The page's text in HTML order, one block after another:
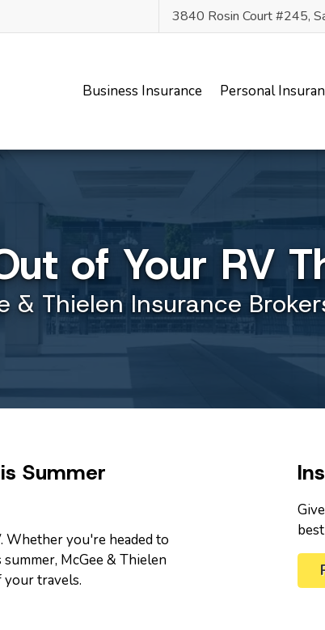
3840 Rosin Court #245,
Business Insurance Personal
of Your RV
& Thielen Insurance
Summer
Whether you're headed to
McGee & Thielen
travels.